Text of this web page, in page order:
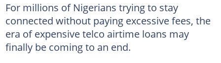
For millions of Nigerians trying to stay
connected without paying excessive fees, the
era of expensive telco airtime loans may
finally be coming to an end.